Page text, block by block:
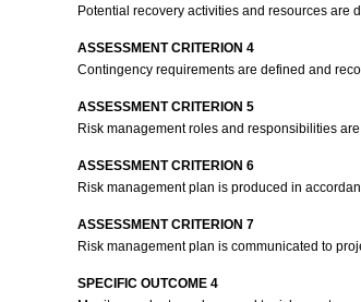
Potential recovery activities and resources are
ASSESSMENT CRITERION 4
Contingency requirements are defined and
ASSESSMENT CRITERION 5
Risk management roles and responsibilities
ASSESSMENT CRITERION 6
Risk management plan is produced in
ASSESSMENT CRITERION 7
Risk management plan is communicated to
SPECIFIC OUTCOME 4